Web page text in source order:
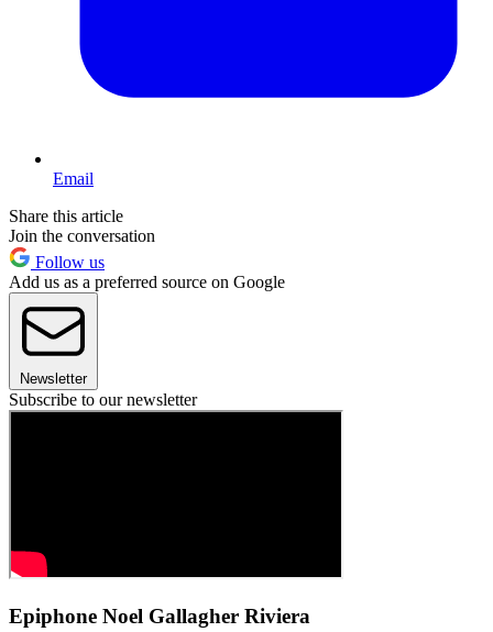
Email
Share this article
Join the conversation
Follow us
Add us as a preferred source on Google
Newsletter
Subscribe to our newsletter
Epiphone Noel Gallagher Riviera